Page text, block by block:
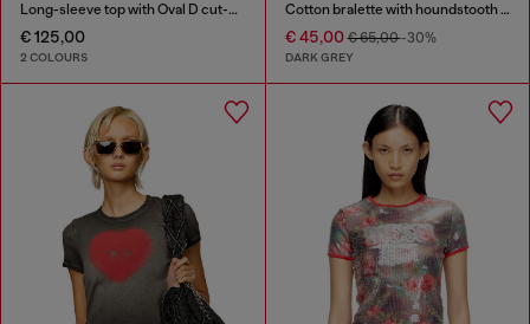
Long-sleeve top with Oval D cut-out
€ 125,00
2 COLOURS
Cotton bralette with houndstooth print
€ 45,00€ 65,00-30%
DARK GREY